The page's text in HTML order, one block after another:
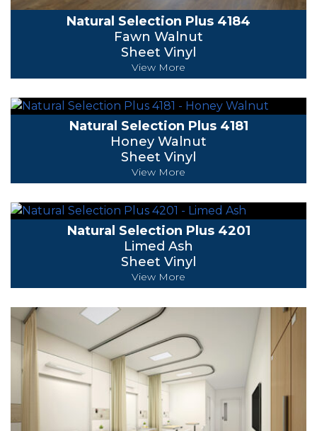
Natural Selection Plus 4184
Fawn Walnut
Sheet Vinyl
View More
Natural Selection Plus 4181
Honey Walnut
Sheet Vinyl
View More
Natural Selection Plus 4201
Limed Ash
Sheet Vinyl
View More